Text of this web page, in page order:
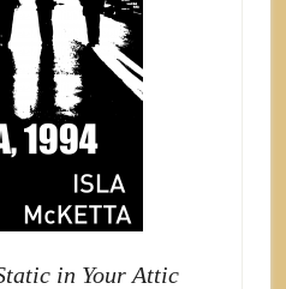
in Your Attic